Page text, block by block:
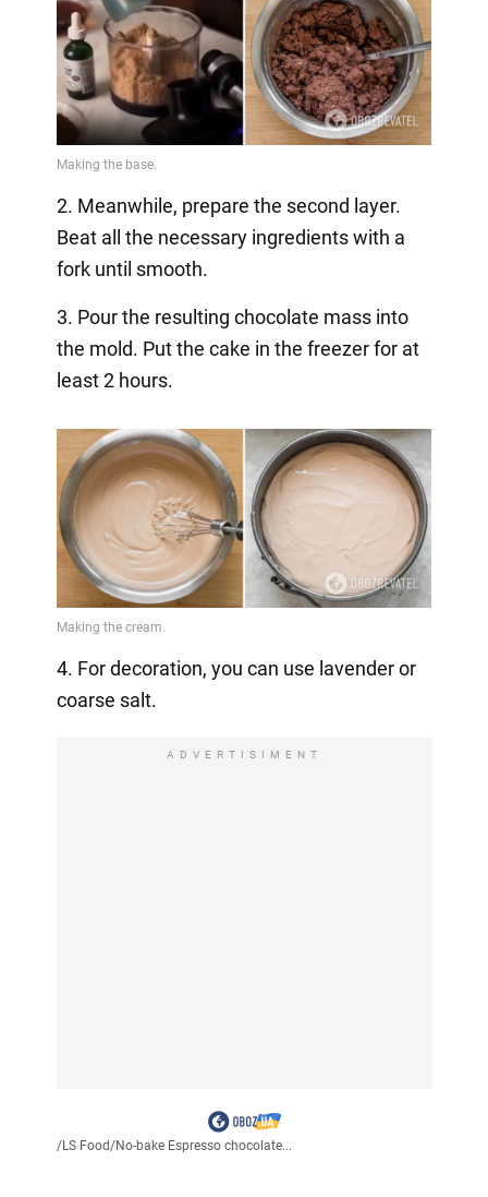
2. Meanwhile, prepare the second layer.
Beat all the necessary ingredients with a
fork until smooth.
3. Pour the resulting chocolate mass into
the mold. Put the cake in the freezer for at
least 2 hours.
4. For decoration, you can use lavender or
coarse salt.
ADVERTISIMENT
/LS Food/No-bake Espresso chocolate...